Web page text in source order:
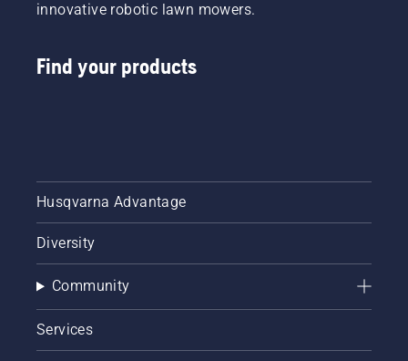
innovative robotic lawn mowers.
Find your products
Husqvarna Advantage
Diversity
Community
Services